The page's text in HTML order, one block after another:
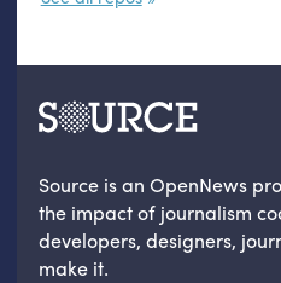
Source is an OpenNews
the impact of journalism
developers, designers,
make it.